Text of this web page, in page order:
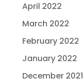
April 2022
March 2022
February 2022
January 2022
December 2021